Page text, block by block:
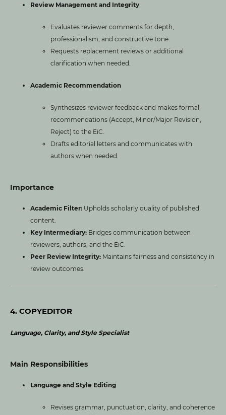
Review Management and Integrity
Evaluates reviewer comments for depth,
professionalism, and constructive tone.
Requests replacement reviews or additional
clarification when needed.
Academic Recommendation
Synthesizes reviewer feedback and makes formal
recommendations (Accept, Minor/Major Revision,
Reject) to the EiC.
Drafts editorial letters and communicates with
authors when needed.
Importance
Academic Filter:Upholds scholarly quality of published
content.
Key Intermediary:Bridges communication between
reviewers, authors, and the EiC.
Peer Review Integrity:Maintains fairness and consistency in
review outcomes.
4. COPYEDITOR
Language, Clarity, and Style Specialist
Main Responsibilities
Language and Style Editing
Revises grammar, punctuation, clarity, and coherence